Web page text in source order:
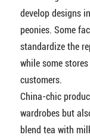
develop designs
peonies. Some
standardize the
while some
customers.
China-chic
wardrobes but
blend tea with